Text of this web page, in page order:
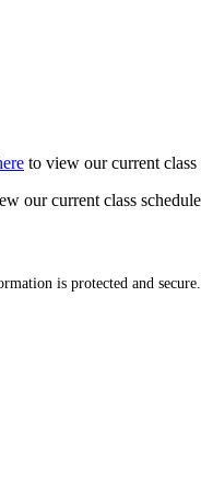
to view our current class
our current class
is protected and